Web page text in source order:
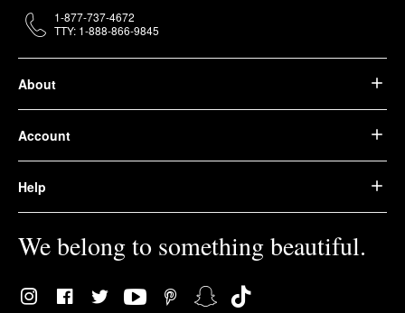
About
Account
Help
We belong to something beautiful.
1-877-737-4672
TTY: 1-888-866-9845